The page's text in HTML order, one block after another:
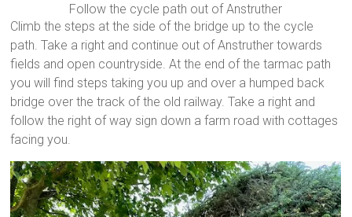
Follow the cycle path out of Anstruther
Climb the steps at the side of the bridge up to the cycle
path. Take a right and continue out of Anstruther towards
fields and open countryside. At the end of the tarmac path
you will find steps taking you up and over a humped back
bridge over the track of the old railway. Take a right and
follow the right of way sign down a farm road with cottages
facing you.